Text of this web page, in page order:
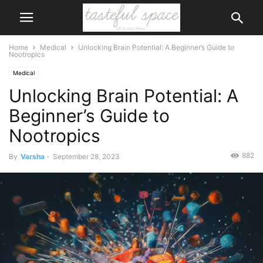
Home Medical
Unlocking Brain Potential: A Beginner’s Guide to
Nootropics
Medical
Unlocking Brain Potential: A
Beginner’s Guide to
Nootropics
By Varsha - September 28, 2023 882